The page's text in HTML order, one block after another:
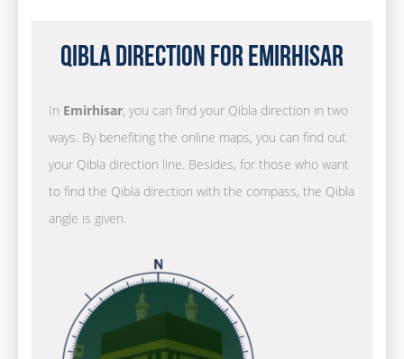
Qibla Direction for Emirhisar
In Emirhisar, you can find your Qibla direction in two
ways. By benefiting the online maps, you can find out
your Qibla direction line. Besides, for those who want
to find the Qibla direction with the compass, the Qibla
angle is given.